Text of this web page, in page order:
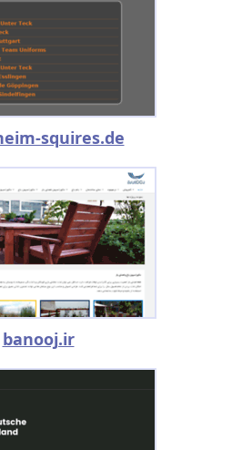
squires.de
banooj.ir